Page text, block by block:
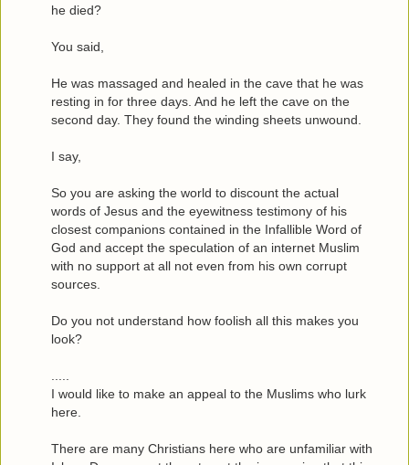
he died?
You said,
He was massaged and healed in the cave that he was
resting in for three days. And he left the cave on the
second day. They found the winding sheets unwound.
I say,
So you are asking the world to discount the actual
words of Jesus and the eyewitness testimony of his
closest companions contained in the Infallible Word of
God and accept the speculation of an internet Muslim
with no support at all not even from his own corrupt
sources.
Do you not understand how foolish all this makes you
look?
I would like to make an appeal to the Muslims who lurk
here.
There are many Christians here who are unfamiliar with